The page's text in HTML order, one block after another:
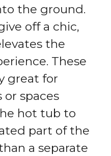
the ground.
off a chic,
the
These
great for
or spaces
hot tub to
part of the
a separate